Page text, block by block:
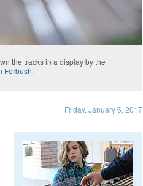
the tracks in a display by the
Forbush.
Friday, January 6, 2017